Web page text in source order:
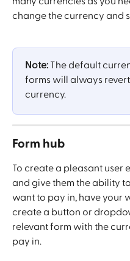
change the currency and
Note: The default
forms will always
currency.
Form hub
To create a pleasant user
and give them the ability
want to pay in, have your
create a button or
relevant form with the
pay in.